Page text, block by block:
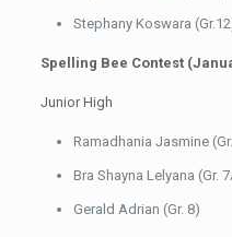
Stephany Koswara
Spelling Bee Contest
Junior High
Ramadhania Jasmine
Bra Shayna Lelyana (Gr.
Gerald Adrian (Gr. 8)